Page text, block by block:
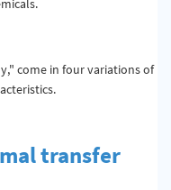
come in four variations of
transfer